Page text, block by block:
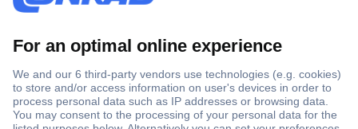
2 Years Warranty
30 Days Money Back Guarantee